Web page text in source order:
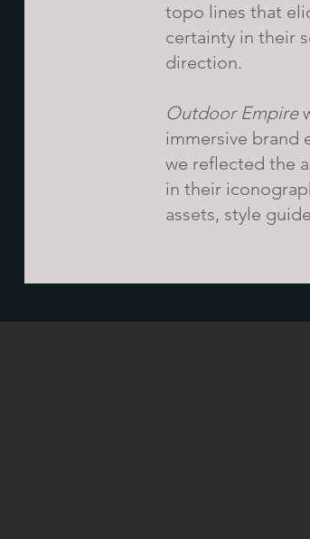
topo lines that
certainty in their
direction.
Outdoor Empire
immersive brand
we reflected the
in their
assets, style